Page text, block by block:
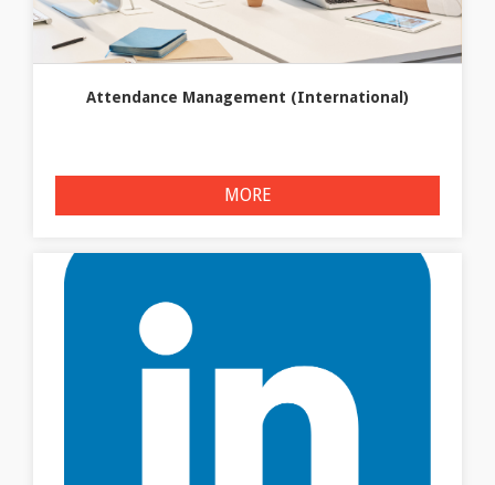
Attendance Management (International)
MORE